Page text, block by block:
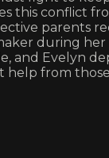
this conflict
parents
during her
and Evelyn
help from